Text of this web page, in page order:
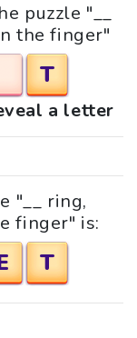
puzzle "__
the finger"
T
a letter
"__ ring,
finger" is:
T